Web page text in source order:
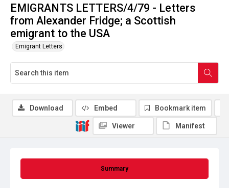
EMIGRANTS LETTERS/4/79 - Letters
from Alexander Fridge; a Scottish
emigrant to the USA
Emigrant Letters
Summary
Download Embed Bookmark item
Viewer Manifest